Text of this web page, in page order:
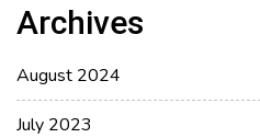
Archives
August 2024
July 2023